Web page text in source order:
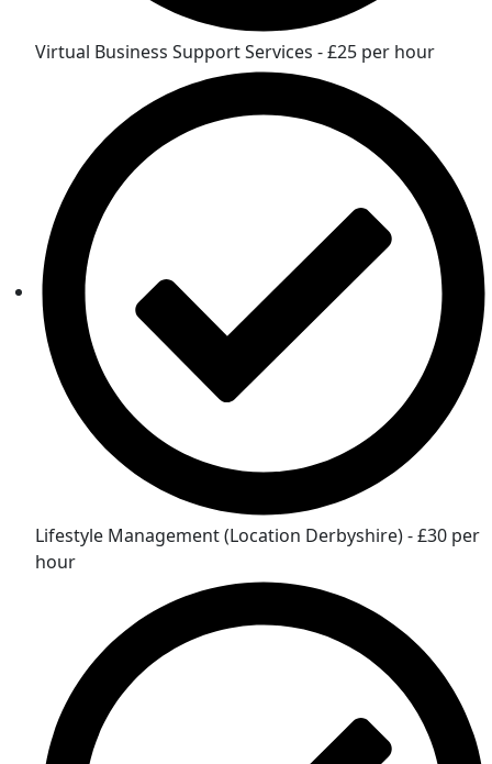
Virtual Business Support Services - £25 per hour
Lifestyle Management (Location Derbyshire) - £30 per
hour